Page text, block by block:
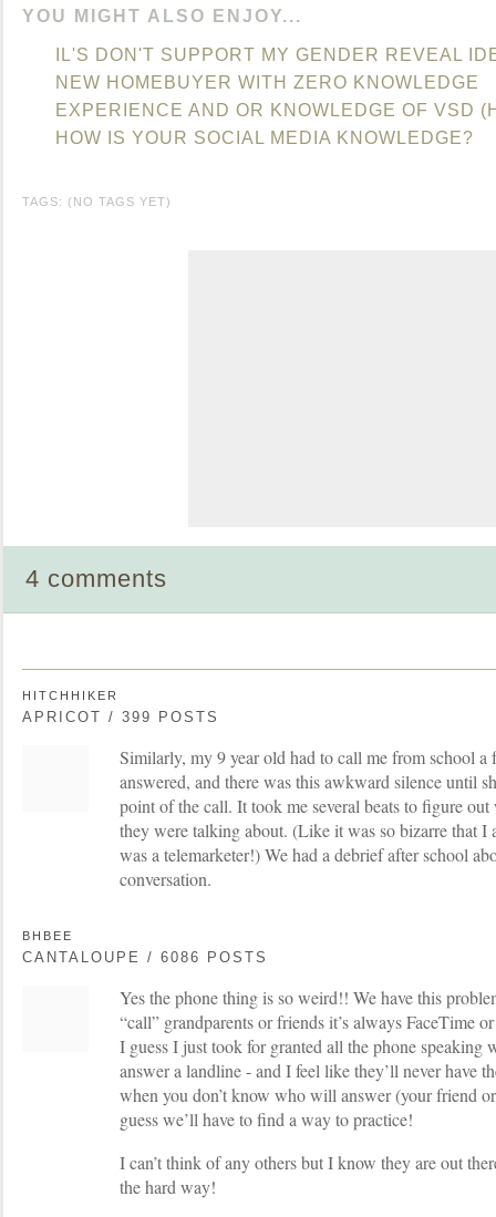
YOU MIGHT ALSO ENJOY...
IL'S DON'T SUPPORT MY GENDER REVEAL
NEW HOMEBUYER WITH ZERO KNOWLEDGE
EXPERIENCE AND OR KNOWLEDGE OF VSD
HOW IS YOUR SOCIAL MEDIA KNOWLEDGE?
TAGS: (NO TAGS YET)
4 comments
HITCHHIKER
APRICOT / 399 POSTS
Similarly, my 9 year old had to call me from school a
answered, and there was this awkward silence until
point of the call. It took me several beats to figure
they were talking about. (Like it was so bizarre that
was a telemarketer!) We had a debrief after school
conversation.
BHBEE
CANTALOUPE / 6086 POSTS
Yes the phone thing is so weird!! We have this
“call” grandparents or friends it’s always FaceTime
I guess I just took for granted all the phone speaking
answer a landline - and I feel like they’ll never have
when you don’t know who will answer (your friend
guess we’ll have to find a way to practice!
I can’t think of any others but I know they are out
the hard way!